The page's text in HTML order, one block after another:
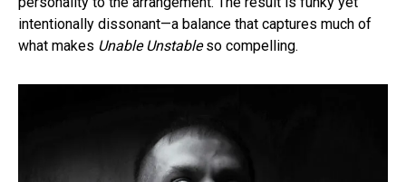
intentionally dissonant—a balance that captures much of
what makes Unable Unstableso compelling.